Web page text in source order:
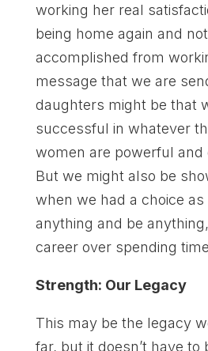
working her real
being home again and
accomplished from
message that we are
daughters might be that
successful in whatever
women are powerful and
But we might also be
when we had a choice
anything and be
career over spending
Strength: Our Legacy
This may be the legacy
far, but it doesn’t have to